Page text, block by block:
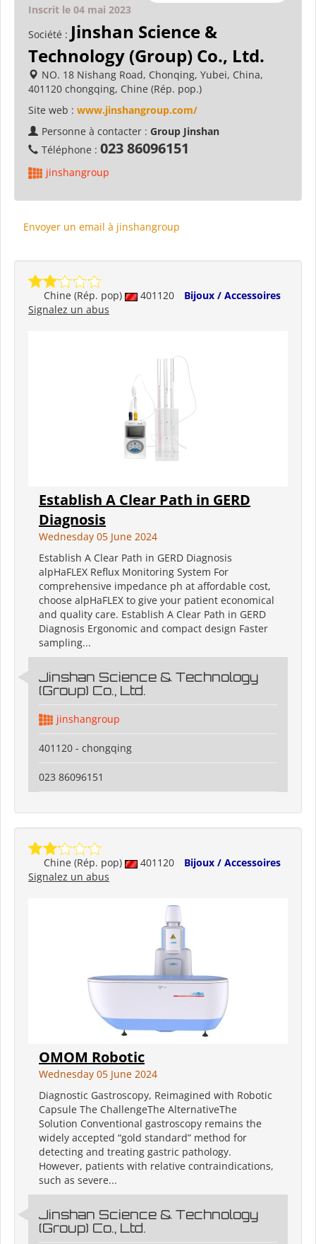
Inscrit le 04 mai 2023
Société : Jinshan Science &
Technology (Group) Co., Ltd.
NO. 18 Nishang Road, Chonqing, Yubei, China,
401120 chongqing, Chine (Rép. pop.)
Site web : www.jinshangroup.com/
Personne à contacter : Group Jinshan
Téléphone : 023 86096151
jinshangroup
Envoyer un email à jinshangroup
Chine (Rép. pop) 401120
Bijoux / Accessoires
Signalez un abus
Establish A Clear Path in GERD
Diagnosis
Wednesday 05 June 2024
Establish A Clear Path in GERD Diagnosis
alpHaFLEX Reflux Monitoring System For
comprehensive impedance ph at affordable cost,
choose alpHaFLEX to give your patient economical
and quality care. Establish A Clear Path in GERD
Diagnosis Ergonomic and compact design Faster
sampling...
Jinshan Science & Technology
(Group) Co., Ltd.
jinshangroup
401120 - chongqing
023 86096151
Chine (Rép. pop) 401120
Bijoux / Accessoires
Signalez un abus
OMOM Robotic
Wednesday 05 June 2024
Diagnostic Gastroscopy, Reimagined with Robotic
Capsule The ChallengeThe AlternativeThe
Solution Conventional gastroscopy remains the
widely accepted “gold standard” method for
detecting and treating gastric pathology.
However, patients with relative contraindications,
such as severe...
Jinshan Science & Technology
(Group) Co., Ltd.